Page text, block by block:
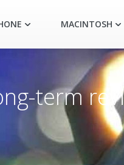
MACINTOSH
term